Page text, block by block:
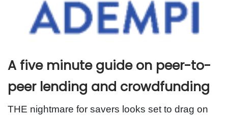
A five minute guide on peer-to-
peer lending and crowdfunding
THE nightmare for savers looks set to drag on